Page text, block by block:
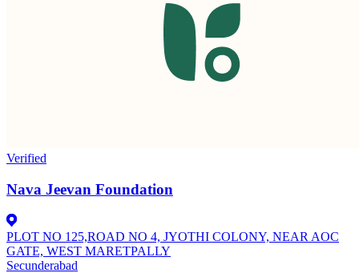
Verified
Nava Jeevan Foundation
PLOT NO 125,ROAD NO 4, JYOTHI COLONY, NEAR AOC
GATE, WEST MARETPALLY
Secunderabad